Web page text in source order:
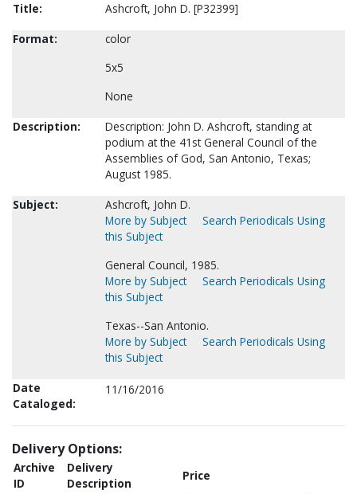
Title:
Ashcroft, John D. [P32399]
Format:
color
5x5
None
Description:
Description: John D. Ashcroft, standing at
podium at the 41st General Council of the
Assemblies of God, San Antonio, Texas;
August 1985.
Subject:
Ashcroft, John D.
More by Subject
Search Periodicals Using
this Subject
General Council, 1985.
More by Subject
Search Periodicals Using
this Subject
Texas--San Antonio.
More by Subject
Search Periodicals Using
this Subject
Date
Cataloged:
11/16/2016
Delivery Options:
Archive
ID
Delivery
Description
Price